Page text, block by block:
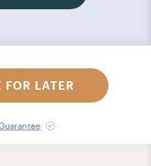
FOR LATER